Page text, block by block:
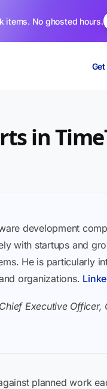
items. No ghosted hours.
in
development
with startups and
He is particularly
organizations.
Executive Officer,
planned work